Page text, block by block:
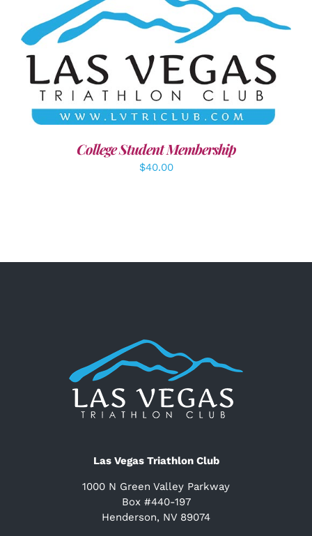
ADD TO CART / DETAILS
College Student Membership
$40.00
Las Vegas Triathlon Club
1000 N Green Valley Parkway
Box #440-197
Henderson, NV 89074